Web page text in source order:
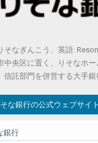
なぎんこう、英語:
中央区に置く、りそなホ
託部門を併営する大手銀
な銀行の公式ウェブサイト
銀行